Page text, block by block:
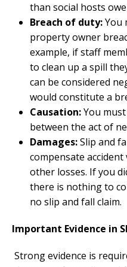
than social hosts
Breach of duty:You
property owner
example, if staff
to clean up a spill
can be considered
would constitute a
Causation:You
between the act of
Damages:Slip and
compensate
other losses. If you
there is nothing to
no slip and fall claim.
Important Evidence in
Strong evidence is